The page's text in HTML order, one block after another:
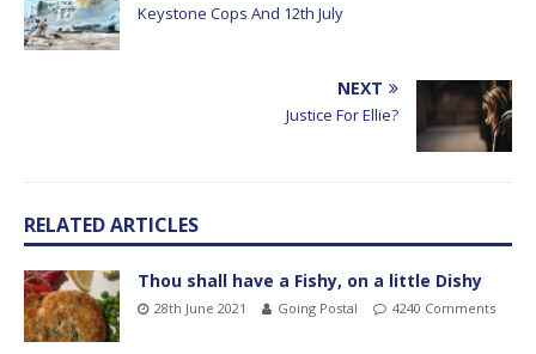
Keystone Cops And 12th July
NEXT
Justice For Ellie?
RELATED ARTICLES
Thou shall have a Fishy, on a little Dishy
28th June 2021 Going Postal 4240 Comments